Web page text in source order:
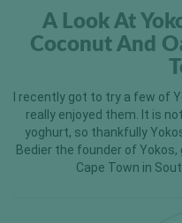
A Look At
Coconut And
I recently got to try a few of
really enjoyed them. It is
yoghurt, so thankfully
Bedier the founder of
Cape Town in